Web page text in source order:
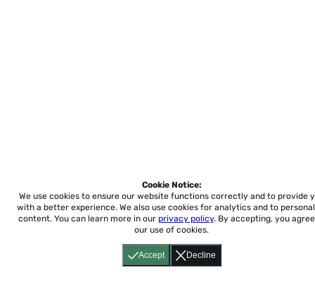
Accept Decline
Cookie Notice:
We use cookies to ensure our website functions correctly and to provide
with a better experience. We also use cookies for analytics and to
content. You can learn more in our privacy policy. By accepting, you
our use of cookies.